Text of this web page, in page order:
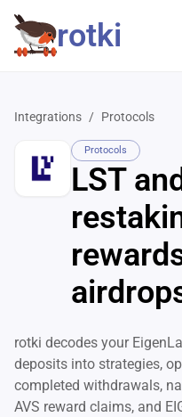
rotki
Integrations / Protocols
Protocols
LST
rotki decodes your
deposits into strategies,
completed withdrawals,
AVS reward claims, and